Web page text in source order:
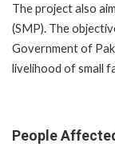
The project also
(SMP). The
Government of
livelihood of small
People